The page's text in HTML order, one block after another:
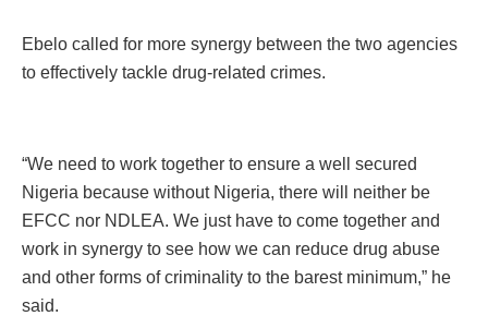
Ebelo called for more synergy between the two agencies
to effectively tackle drug-related crimes.
“We need to work together to ensure a well secured
Nigeria because without Nigeria, there will neither be
EFCC nor NDLEA. We just have to come together and
work in synergy to see how we can reduce drug abuse
and other forms of criminality to the barest minimum,” he
said.